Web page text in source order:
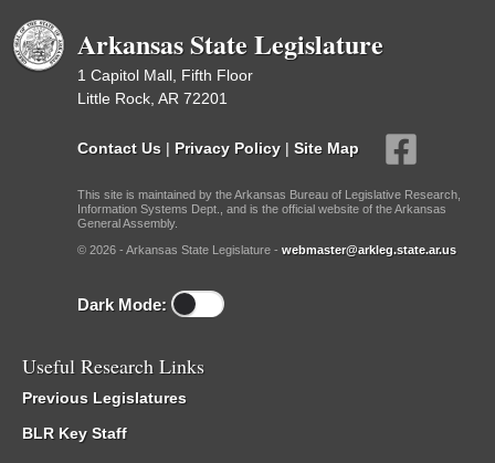
Arkansas State Legislature
1 Capitol Mall, Fifth Floor
Little Rock, AR 72201
Contact Us | Privacy Policy | Site Map
This site is maintained by the Arkansas Bureau of Legislative Research,
Information Systems Dept., and is the official website of the Arkansas
General Assembly.
© 2026 - Arkansas State Legislature - webmaster@arkleg.state.ar.us
Dark Mode:
Useful Research Links
Previous Legislatures
BLR Key Staff